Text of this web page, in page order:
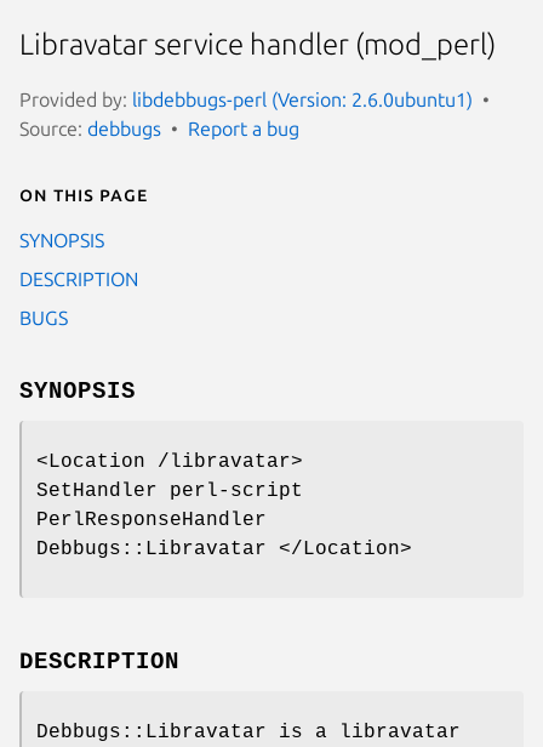
Libravatar service handler (mod_perl)
Provided by: libdebbugs-perl (Version: 2.6.0ubuntu1)
Source: debbugs Report a bug
On this page
SYNOPSIS
DESCRIPTION
BUGS
SYNOPSIS
<Location /libravatar>
SetHandler perl-script
PerlResponseHandler
Debbugs::Libravatar </Location>
DESCRIPTION
Debbugs::Libravatar is a libravatar